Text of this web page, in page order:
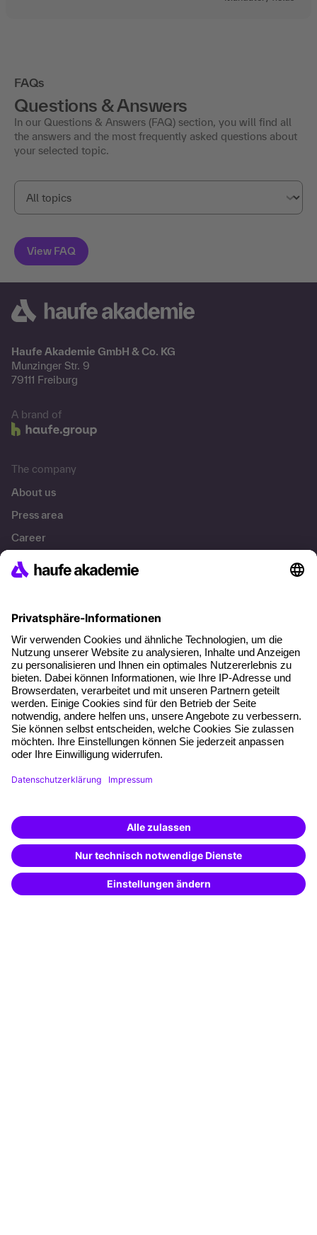
FAQs
Questions & Answers
In our Questions & Answers (FAQ) section, you will find all
the answers and the most frequently asked questions about
your selected topic.
Haufe Akademie GmbH & Co. KG
Munzinger Str. 9
79111 Freiburg
A brand of
The company
About us
Press area
Career
References
About our offer
Planning security
Free seminar places
Quality standards
Planning and locations
Funding opportunities
Training app
Special offers
Potential analysis
Transfer coaching